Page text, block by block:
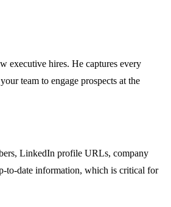
executive hires. He captures every
team to engage prospects at the
LinkedIn profile URLs, company
to-date information, which is critical for